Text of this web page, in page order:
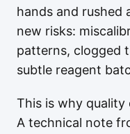
hands and rushed
new risks:
patterns, clogged
subtle reagent
This is why quality
A technical note